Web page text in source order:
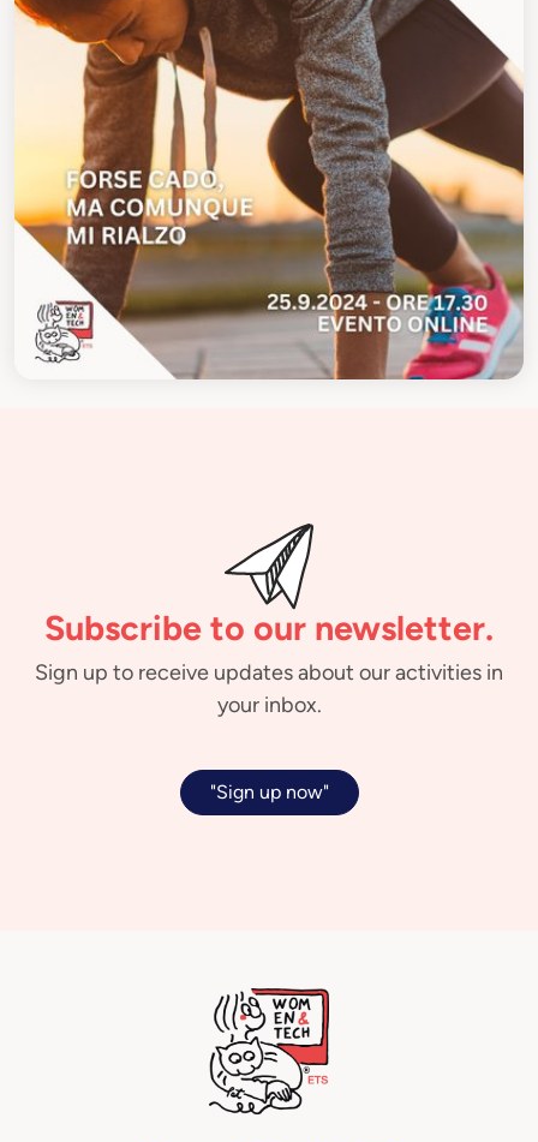
Subscribe to our newsletter.
Sign up to receive updates about our activities in
your inbox.
"Sign up now"